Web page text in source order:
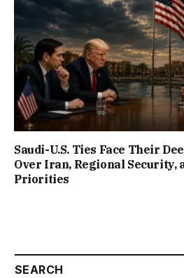
Saudi-U.S. Ties Face Their
Over Iran, Regional Security,
Priorities
SEARCH